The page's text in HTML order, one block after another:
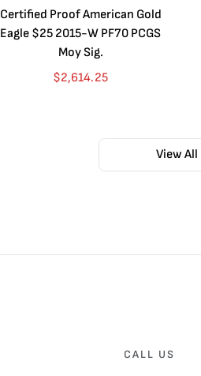
Certified Proof American Gold
Eagle $25 2015-W PF70 PCGS
Moy Sig.
$2,614.25
View All
CALL US